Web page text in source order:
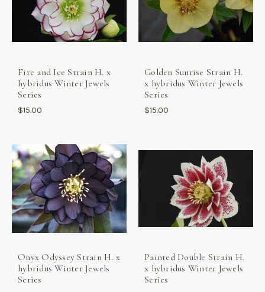
Fire and Ice Strain H. x
hybridus Winter Jewels
Series
$15.00
Golden Sunrise Strain H.
x hybridus Winter Jewels
Series
$15.00
Onyx Odyssey Strain H. x
hybridus Winter Jewels
Series
Painted Double Strain H.
x hybridus Winter Jewels
Series